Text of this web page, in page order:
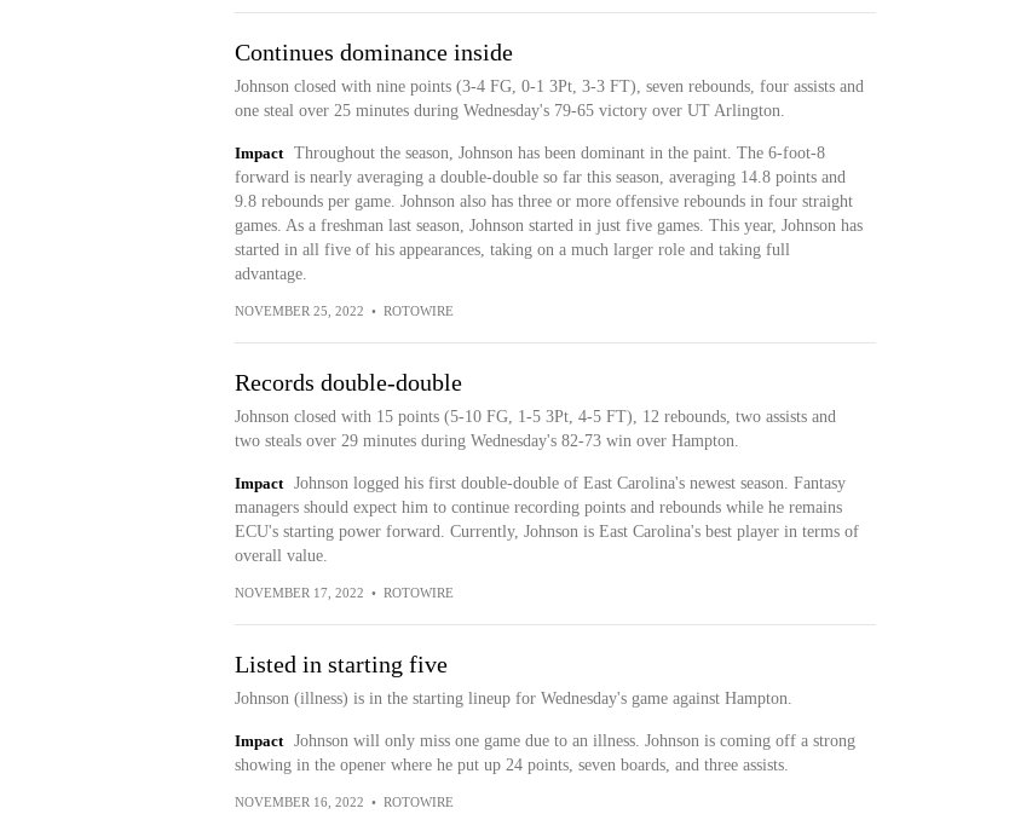
Continues dominance inside
Johnson closed with nine points (3-4 FG, 0-1 3Pt, 3-3 FT), seven rebounds, four assists and
one steal over 25 minutes during Wednesday's 79-65 victory over UT Arlington.
Impact
Throughout the season, Johnson has been dominant in the paint. The 6-foot-8
forward is nearly averaging a double-double so far this season, averaging 14.8 points and
9.8 rebounds per game. Johnson also has three or more offensive rebounds in four straight
games. As a freshman last season, Johnson started in just five games. This year, Johnson has
started in all five of his appearances, taking on a much larger role and taking full
advantage.
NOVEMBER 25, 2022 • ROTOWIRE
Records double-double
Johnson closed with 15 points (5-10 FG, 1-5 3Pt, 4-5 FT), 12 rebounds, two assists and
two steals over 29 minutes during Wednesday's 82-73 win over Hampton.
Impact
Johnson logged his first double-double of East Carolina's newest season. Fantasy
managers should expect him to continue recording points and rebounds while he remains
ECU's starting power forward. Currently, Johnson is East Carolina's best player in terms of
overall value.
NOVEMBER 17, 2022 • ROTOWIRE
Listed in starting five
Johnson (illness) is in the starting lineup for Wednesday's game against Hampton.
Impact
Johnson will only miss one game due to an illness. Johnson is coming off a strong
showing in the opener where he put up 24 points, seven boards, and three assists.
NOVEMBER 16, 2022 • ROTOWIRE